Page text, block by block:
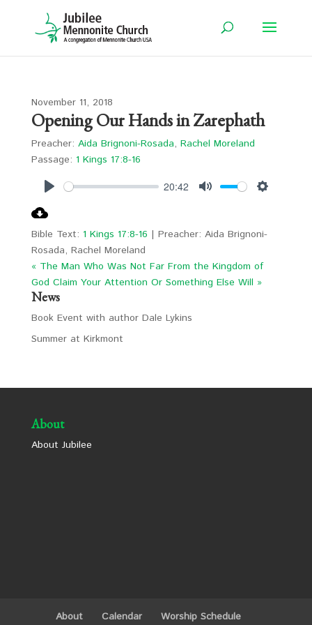
November 11, 2018
Opening Our Hands in Zarephath
Preacher: Aida Brignoni-Rosada, Rachel Moreland
Passage: 1 Kings 17:8-16
20:42
Bible Text: 1 Kings 17:8-16 | Preacher: Aida Brignoni-
Rosada, Rachel Moreland
« The Man Who Was Not Far From the Kingdom of
God Claim Your Attention Or Something Else Will »
News
Book Event with author Dale Lykins
Summer at Kirkmont
About
About Jubilee
About Calendar Worship Schedule